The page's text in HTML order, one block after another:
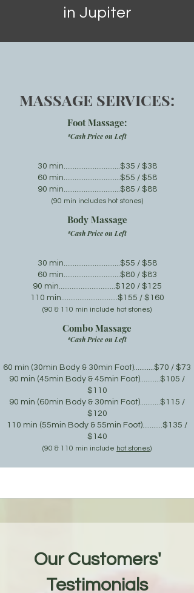
in Jupiter
MASSAGE SERVICES:
Foot Massage:
*Cash Price on Left
30 min...............................$35 / $38
60 min...............................$55 / $58
90 min...............................$85 / $88
(90 min includes hot stones)
Body Massage
*Cash Price on Left
30 min...............................$55 / $58
60 min...............................$80 / $83
90 min...............................$120 / $125
110 min...............................$1 55 / $160
(90 & 110 min include hot stones)
Combo Massage
*Cash Price on Left
60 min (30min Body & 30min Foot)...........$70 / $73
90 min (45min Body & 45min Foot)...........$105 /
$110
90 min (60min Body & 30min Foot)...........$115 /
$120
110 min (55min Body & 55min Foot)...........$135 /
$140
(90 & 110 min include hot stones)
Our Customers'
Testimonials